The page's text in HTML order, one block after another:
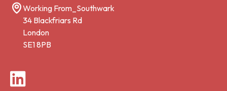
Working From_Southwark
34 Blackfriars Rd
London
SE1 8PB
LinkedIn